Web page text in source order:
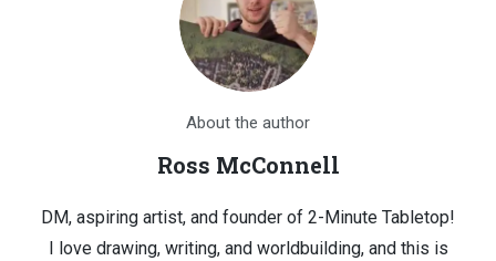
About the author
Ross McConnell
DM, aspiring artist, and founder of 2-Minute Tabletop!
I love drawing, writing, and worldbuilding, and this is